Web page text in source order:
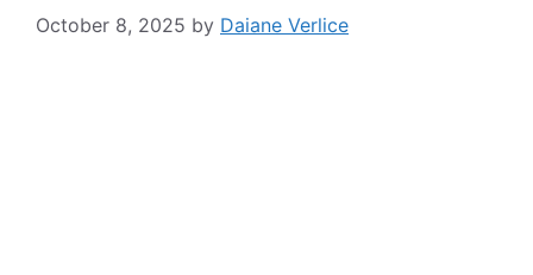
October 8, 2025 by Daiane Verlice